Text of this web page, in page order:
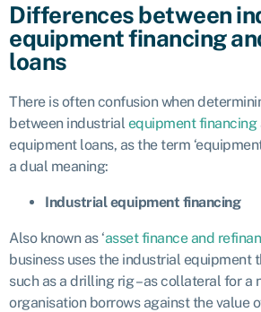
Differences between
equipment financing
loans
There is often confusion when
between industrial equipment financing
equipment loans, as the term
a dual meaning:
Industrial equipment financing
Also known as ‘asset finance and
business uses the industrial equipment
such as a drilling rig – as collateral for a
organisation borrows against the value